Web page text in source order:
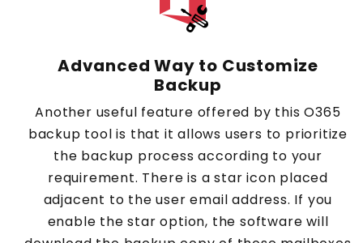
Advanced Way to Customize
Backup
Another useful feature offered by this O365
backup tool is that it allows users to prioritize
the backup process according to your
requirement. There is a star icon placed
adjacent to the user email address. If you
enable the star option, the software will